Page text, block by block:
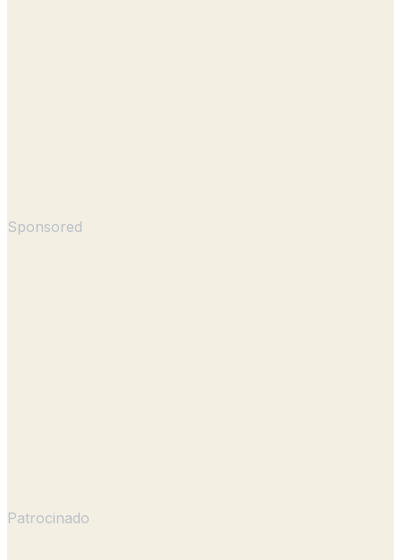
Sponsored
Patrocinado